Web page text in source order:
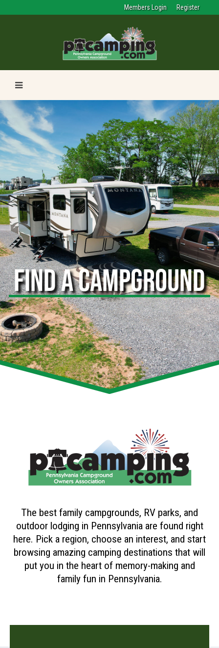
Members Login Register
FIND A CAMPGROUND
The best family campgrounds, RV parks, and
outdoor lodging in Pennsylvania are found right
here. Pick a region, choose an interest, and start
browsing amazing camping destinations that will
put you in the heart of memory-making and
family fun in Pennsylvania.